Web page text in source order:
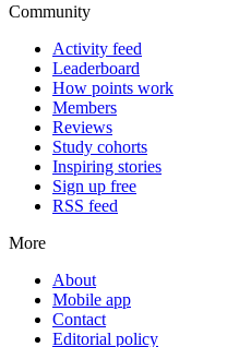
Community
Activity feed
Leaderboard
How points work
Members
Reviews
Study cohorts
Inspiring stories
Sign up free
RSS feed
More
About
Mobile app
Contact
Editorial policy